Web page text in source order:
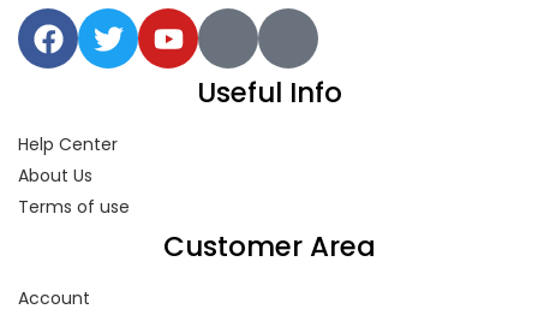
Useful Info
Help Center
About Us
Terms of use
Customer Area
Account